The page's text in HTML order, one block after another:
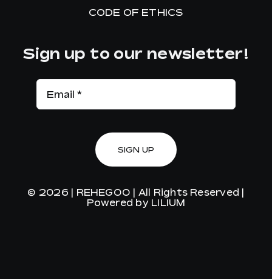
CODE OF ETHICS
Sign up to our newsletter!
SIGN UP
© 2026 | REHEGOO | All Rights Reserved |
Powered by LILIUM